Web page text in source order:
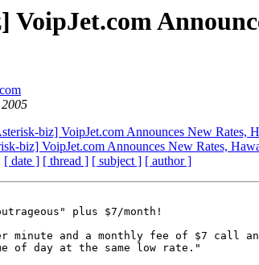
VoipJet.com
biz] VoipJet.com Announces New Rates,
biz] VoipJet.com Announces New Rates,
[ date ] [ thread ] [ subject ] [ author ]
plus $7/month!
minute and a monthly fee of $7 call
of day at the same low rate."